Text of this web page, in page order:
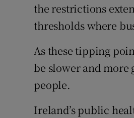
the restrictions
thresholds where
As these tipping
be slower and
people.
Ireland’s public